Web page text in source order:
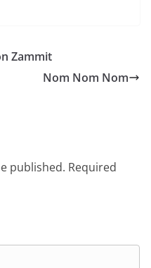
Zammit
Nom Nom Nom
published. Required